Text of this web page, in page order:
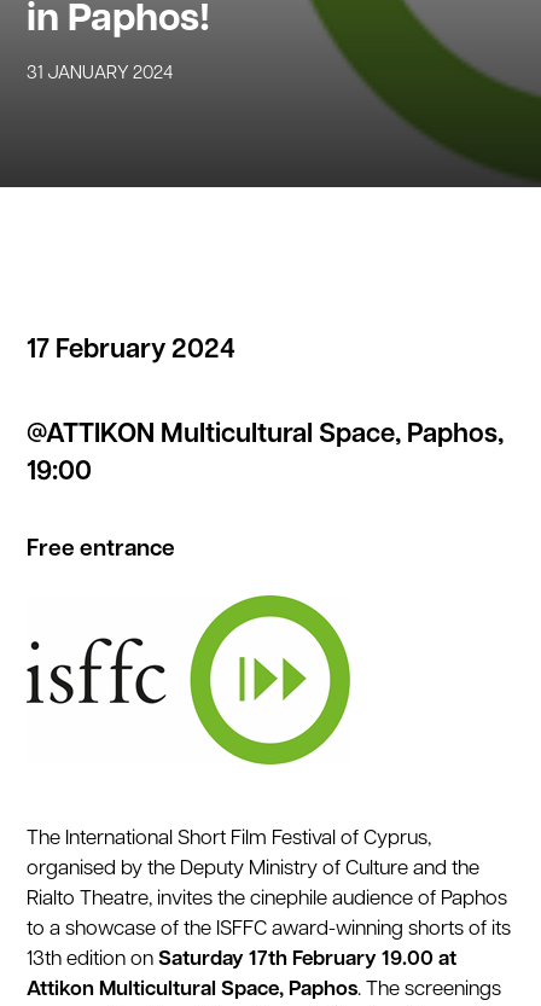
in Paphos!
31 JANUARY 2024
17 February 2024
@ATTIKON Multicultural Space, Paphos,
19:00
Free entrance
The International Short Film Festival of Cyprus,
organised by the Deputy Ministry of Culture and the
Rialto Theatre, invites the cinephile audience of Paphos
to a showcase of the ISFFC award-winning shorts of its
13th edition onSaturday 17th February 19.00 at
Attikon Multicultural Space, Paphos. The screenings